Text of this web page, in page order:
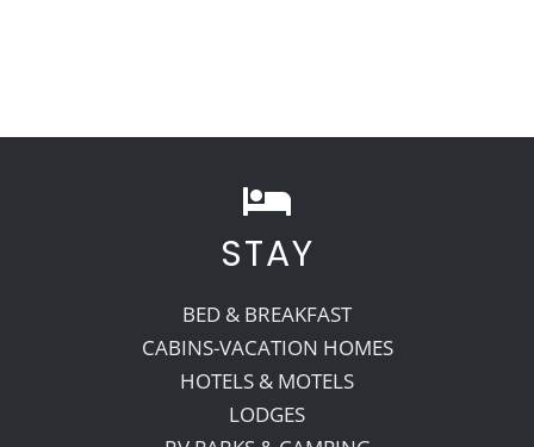
STAY
BED & BREAKFAST
CABINS-VACATION HOMES
HOTELS & MOTELS
LODGES